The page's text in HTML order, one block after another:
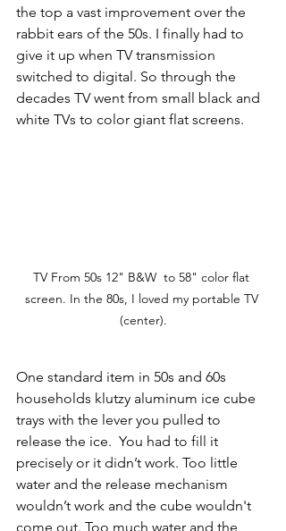
the top a vast improvement over the
rabbit ears of the 50s. I finally had to
give it up when TV transmission
switched to digital. So through the
decades TV went from small black and
white TVs to color giant flat screens.
TV From 50s 12" B&W  to 58" color flat
screen. In the 80s, I loved my portable TV
(center).
One standard item in 50s and 60s
households klutzy aluminum ice cube
trays with the lever you pulled to
release the ice.  You had to fill it
precisely or it didn’t work. Too little
water and the release mechanism
wouldn’t work and the cube wouldn't
come out. Too much water and the